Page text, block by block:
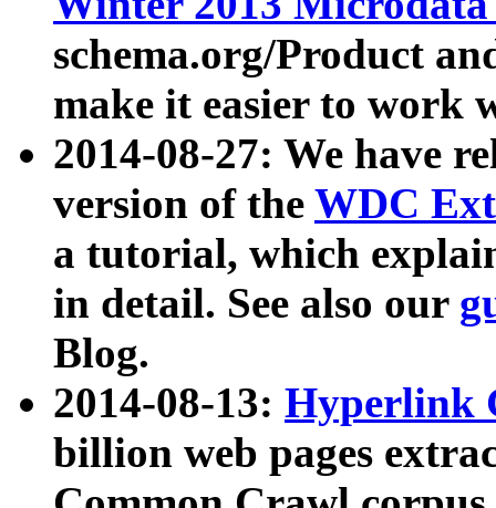
schema.org/Product
make it easier to work
2014-08-27: We have
version of the WDC
a tutorial, which
in detail. See also our
Blog.
2014-08-13: Hyperlink
billion web pages